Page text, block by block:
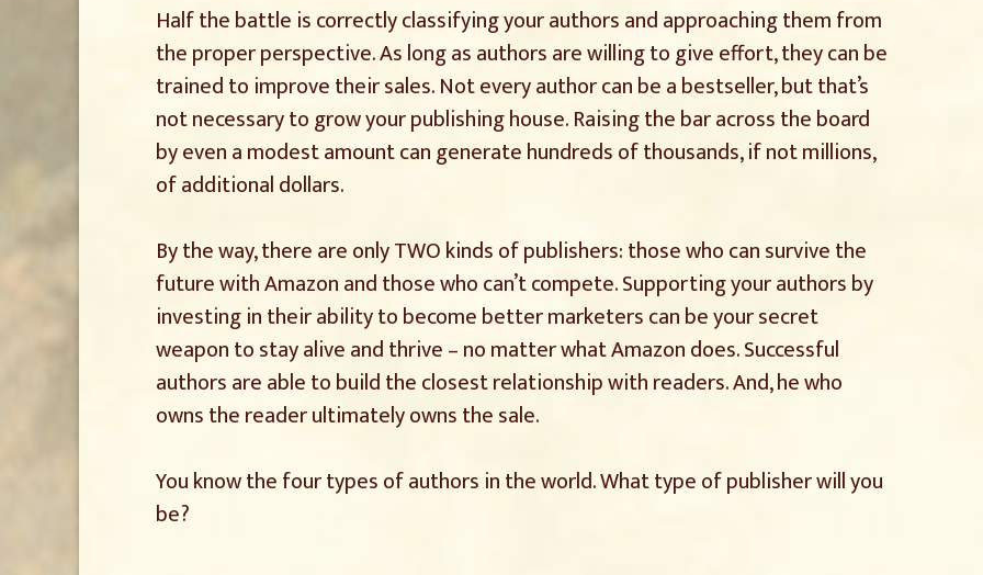
Half the battle is correctly classifying your authors and approaching them from
the proper perspective. As long as authors are willing to give effort, they can be
trained to improve their sales. Not every author can be a bestseller, but that’s
not necessary to grow your publishing house. Raising the bar across the board
by even a modest amount can generate hundreds of thousands, if not millions,
of additional dollars.
By the way, there are only TWO kinds of publishers: those who can survive the
future with Amazon and those who can’t compete. Supporting your authors by
investing in their ability to become better marketers can be your secret
weapon to stay alive and thrive – no matter what Amazon does. Successful
authors are able to build the closest relationship with readers. And, he who
owns the reader ultimately owns the sale.
You know the four types of authors in the world. What type of publisher will you
be?